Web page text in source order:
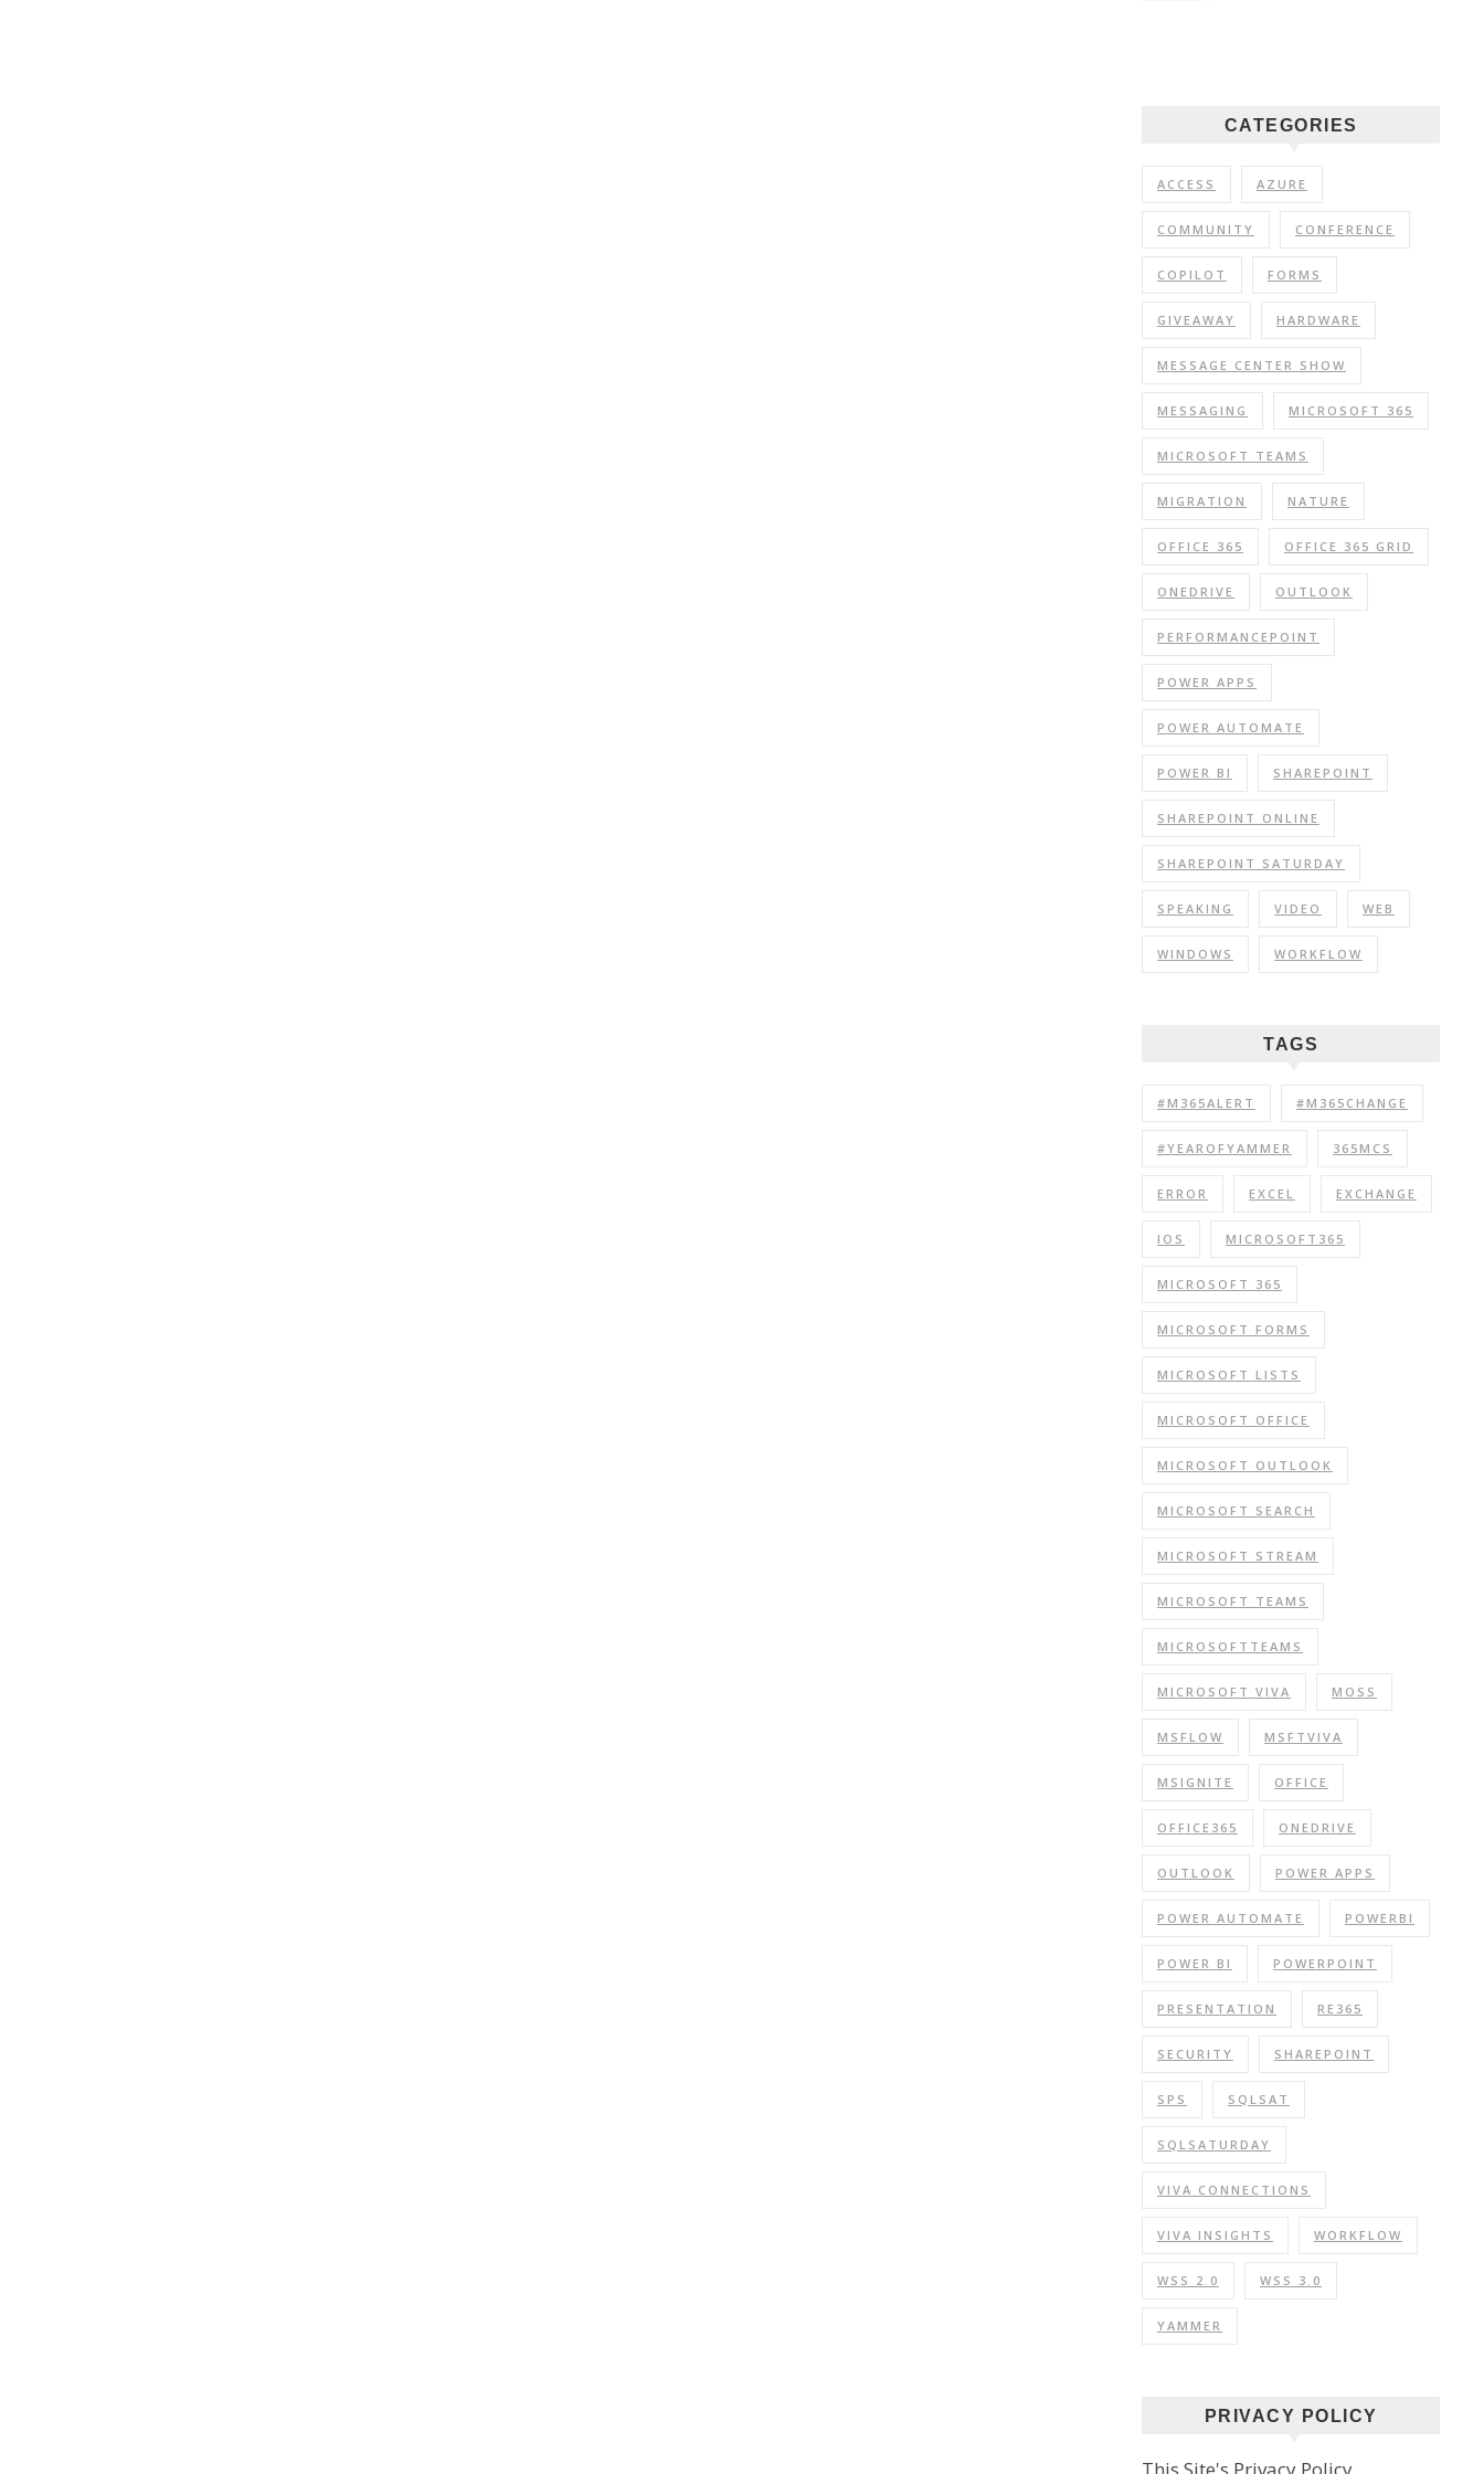
CATEGORIES
ACCESS AZURE
COMMUNITY CONFERENCE
COPILOT FORMS
GIVEAWAY HARDWARE
MESSAGE CENTER SHOW
MESSAGING MICROSOFT 365
MICROSOFT TEAMS
MIGRATION NATURE
OFFICE 365 OFFICE 365 GRID
ONEDRIVE OUTLOOK
PERFORMANCEPOINT
POWER APPS
POWER AUTOMATE
POWER BI SHAREPOINT
SHAREPOINT ONLINE
SHAREPOINT SATURDAY
SPEAKING VIDEO WEB
WINDOWS WORKFLOW
TAGS
#M365ALERT #M365CHANGE
#YEAROFYAMMER 365MCS
ERROR EXCEL EXCHANGE
IOS MICROSOFT365
MICROSOFT 365
MICROSOFT FORMS
MICROSOFT LISTS
MICROSOFT OFFICE
MICROSOFT OUTLOOK
MICROSOFT SEARCH
MICROSOFT STREAM
MICROSOFT TEAMS
MICROSOFTTEAMS
MICROSOFT VIVA MOSS
MSFLOW MSFTVIVA
MSIGNITE OFFICE
OFFICE365 ONEDRIVE
OUTLOOK POWER APPS
POWER AUTOMATE POWERBI
POWER BI POWERPOINT
PRESENTATION RE365
SECURITY SHAREPOINT
SPS SQLSAT
SQLSATURDAY
VIVA CONNECTIONS
VIVA INSIGHTS WORKFLOW
WSS 2.0 WSS 3.0
YAMMER
PRIVACY POLICY